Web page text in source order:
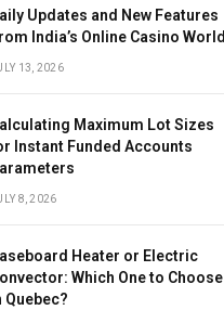
Updates and New Features
India’s Online Casino World
13, 2026
Maximum Lot Sizes
Instant Funded Accounts
8, 2026
Heater or Electric
Which One to Choose
Quebec?